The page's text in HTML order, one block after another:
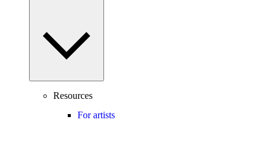
Resources
For artists